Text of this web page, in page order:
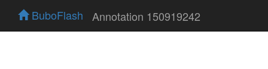
BuboFlash Annotation 150919242